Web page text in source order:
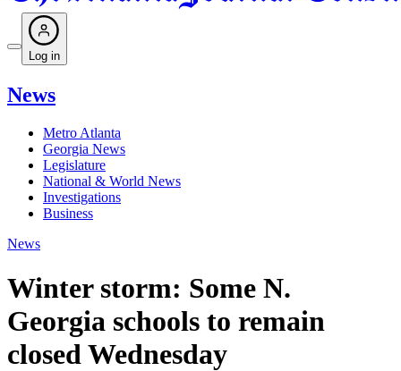
Log in
News
Metro Atlanta
Georgia News
Legislature
National & World News
Investigations
Business
News
Winter storm: Some N.
Georgia schools to remain
closed Wednesday